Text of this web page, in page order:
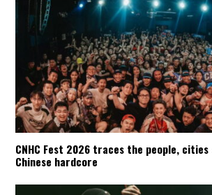
CNHC Fest 2026 traces the people, cities
Chinese hardcore